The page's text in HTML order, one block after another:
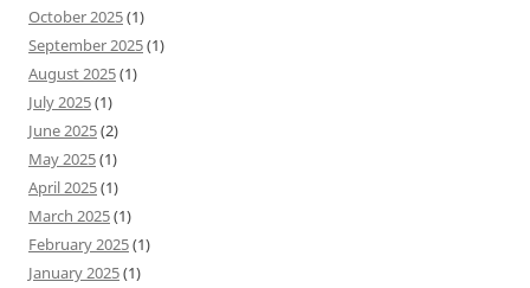
October 2025(1)
September 2025(1)
August 2025(1)
July 2025(1)
June 2025(2)
May 2025(1)
April 2025(1)
March 2025(1)
February 2025(1)
January 2025(1)